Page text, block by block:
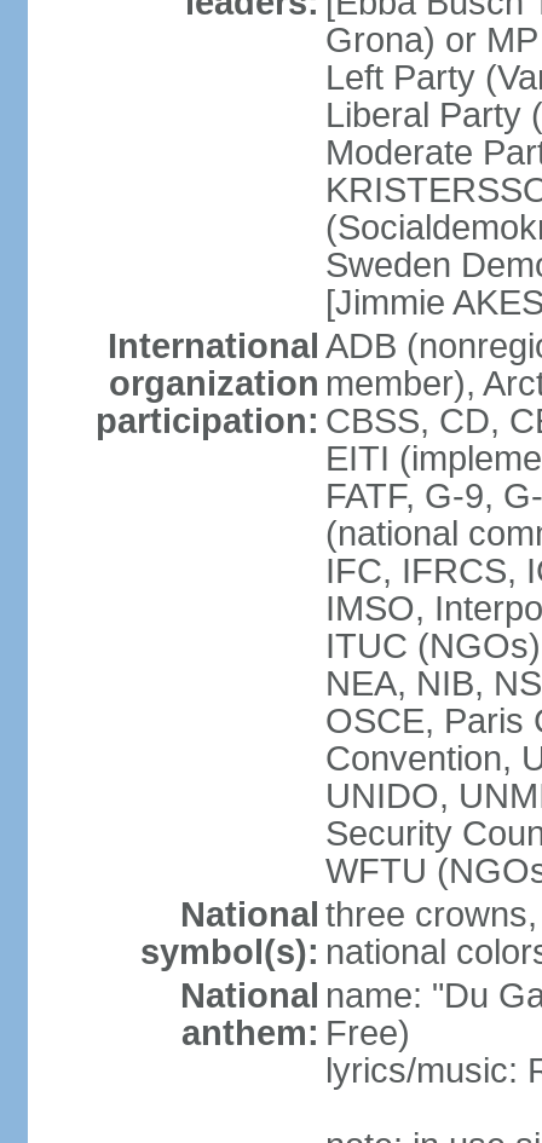
Grona) or
Left Party
Liberal Party
Moderate
Sweden
[Jimmie
International
organization
participation:
ADB
member),
CBSS, CD,
EITI
FATF, G-9,
(national
IFC, IFRCS,
IMSO,
ITUC
NEA, NIB,
OSCE, Paris
Convention,
UNIDO,
Security
WFTU
National
symbol(s):
three
national
National
anthem:
name: "Du
Free)
lyrics/music: